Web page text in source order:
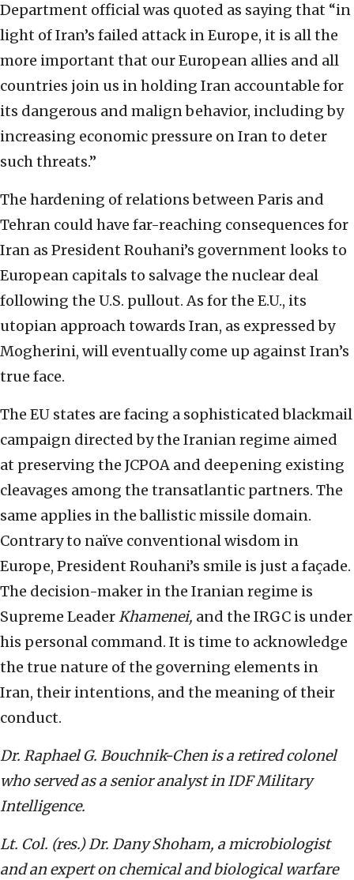
Department official was quoted as saying that “in
light of Iran’s failed attack in Europe, it is all the
more important that our European allies and all
countries join us in holding Iran accountable for
its dangerous and malign behavior, including by
increasing economic pressure on Iran to deter
such threats.”
The hardening of relations between Paris and
Tehran could have far-reaching consequences for
Iran as President Rouhani’s government looks to
European capitals to salvage the nuclear deal
following the U.S. pullout. As for the E.U., its
utopian approach towards Iran, as expressed by
Mogherini, will eventually come up against Iran’s
true face.
The EU states are facing a sophisticated blackmail
campaign directed by the Iranian regime aimed
at preserving the JCPOA and deepening existing
cleavages among the transatlantic partners. The
same applies in the ballistic missile domain.
Contrary to naïve conventional wisdom in
Europe, President Rouhani’s smile is just a façade.
The decision-maker in the Iranian regime is
Supreme LeaderKhamenei, and the IRGC is under
his personal command. It is time to acknowledge
the true nature of the governing elements in
Iran, their intentions, and the meaning of their
conduct.
Dr. Raphael G. Bouchnik-Chen is a retired colonel
who served as a senior analyst in IDF Military
Intelligence.
Lt. Col. (res.) Dr. Dany Shoham, a microbiologist
and an expert on chemical and biological warfare